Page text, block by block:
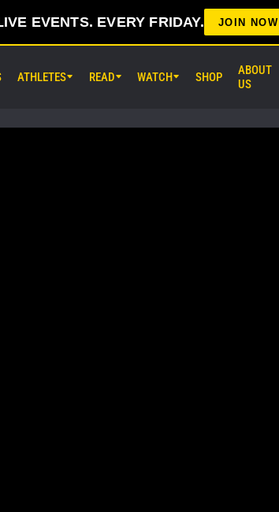
EVENTS. EVERY FRIDAY. JOIN NOW
Lumpinee Stadium, Bangkok
ATHLETES READ WATCH SHOP
ABOUT
US